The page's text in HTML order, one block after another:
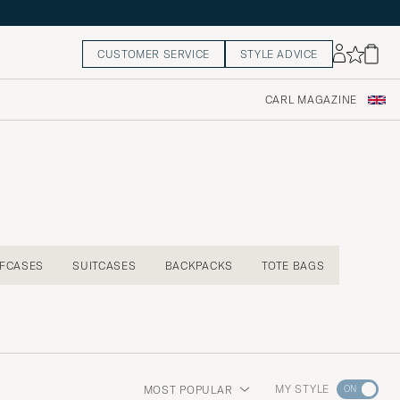
CUSTOMER SERVICE STYLE ADVICE
CARL MAGAZINE
SUITCASES BACKPACKS TOTE BAGS
MOST POPULAR MY STYLE Go